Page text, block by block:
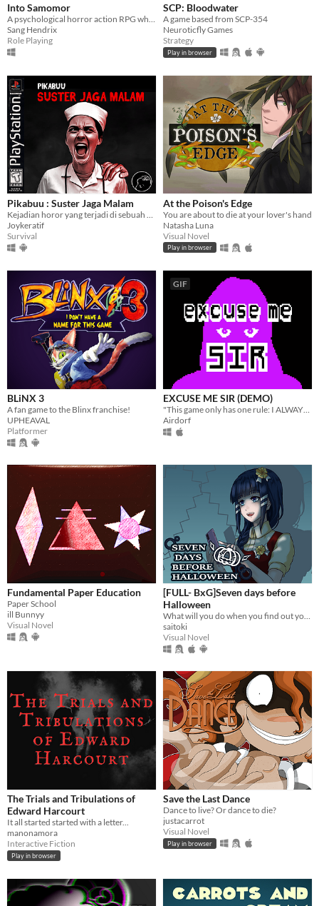
Into Samomor
A psychological horror action RPG where everyone can be eliminated and your choices change the entire plot.
Sang Hendrix
Role Playing
SCP: Bloodwater
A game based from SCP-354
Neuroticfly Games
Strategy
Play in browser
Pikabuu : Suster Jaga Malam
Joykeratif
Survival
At the Poison's Edge
You are about to die at your lover's hand
Natasha Luna
Visual Novel
Play in browser
BLiNX 3
A fan game to the Blinx franchise!
UPHEAVAL
Platformer
GIF
EXCUSE ME SIR (DEMO)
"This game only has one rule: I ALWAYS WIN"
Airdorf
Fundamental Paper Education
Paper School
ill Bunnyy
Visual Novel
[FULL- BxG]Seven days before
Halloween
What will you do when you find out your girlfriend is a murderous psychopath stalker?
saitoki
Visual Novel
The Trials and Tribulations of
Edward Harcourt
It all started started with a letter...
manonamora
Interactive Fiction
Play in browser
Save the Last Dance
Dance to live? Or dance to die?
justacarrot
Visual Novel
Play in browser